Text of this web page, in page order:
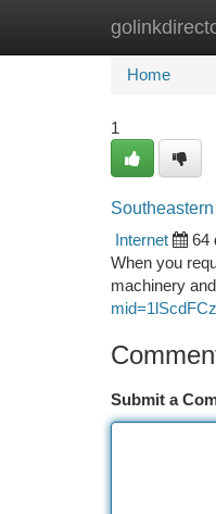
Home
Home
1
Internet
64
When you
machinery
Submit a